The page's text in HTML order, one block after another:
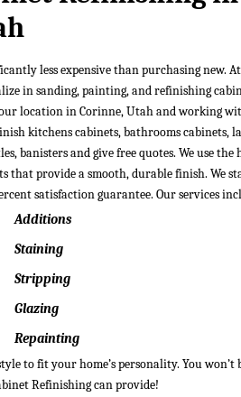
less expensive than purchasing new. At
in sanding, painting, and refinishing
location in Corinne, Utah and working
kitchens cabinets, bathrooms cabinets,
banisters and give free quotes. We use the
that provide a smooth, durable finish. We
satisfaction guarantee. Our services
Additions
Staining
Stripping
Glazing
Repainting
to fit your home’s personality. You won’t
Refinishing can provide!